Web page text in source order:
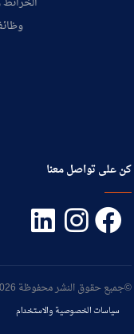
كن على تواصل معنا
©جميع حقوق النشر محفوظة 2026 | الأكاديمية العربية للعلوم و التكنولوجيا و النقل البحري
سياسات الخصوصية والاستخدام